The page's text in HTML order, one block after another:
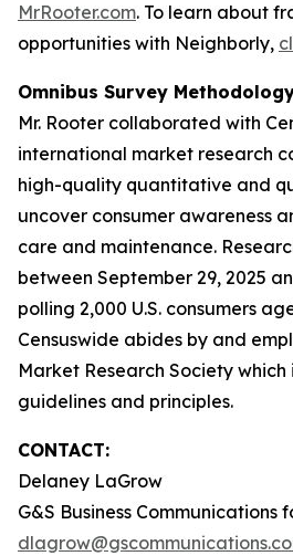
MrRooter.com. To learn about
opportunities with Neighborly,
Omnibus Survey
Mr. Rooter collaborated with
international market research
high-quality quantitative and
uncover consumer awareness
care and maintenance.
between September 29, 2025
polling 2,000 U.S. consumers
Censuswide abides by and
Market Research Society which
guidelines and principles.
CONTACT:
Delaney LaGrow
G&S Business Communications